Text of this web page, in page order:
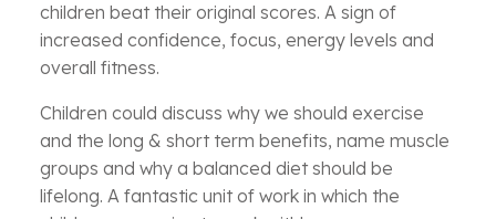
children beat their original scores. A sign of
increased confidence, focus, energy levels and
overall fitness.
Children could discuss why we should exercise
and the long & short term benefits, name muscle
groups and why a balanced diet should be
lifelong. A fantastic unit of work in which the